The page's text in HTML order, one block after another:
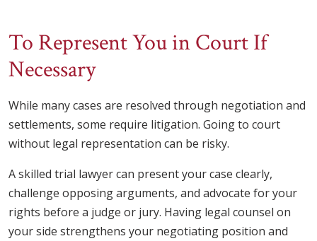
To Represent You in Court If
Necessary
While many cases are resolved through negotiation and
settlements, some require litigation. Going to court
without legal representation can be risky.
A skilled trial lawyer can present your case clearly,
challenge opposing arguments, and advocate for your
rights before a judge or jury. Having legal counsel on
your side strengthens your negotiating position and